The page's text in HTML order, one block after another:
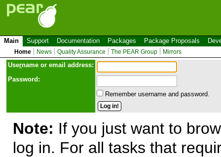
Main Support Documentation Packages Package Proposals
Home News Quality Assurance The PEAR Group Mirrors
Username or email address:
Password:
Remember username and password.
Note: If you just want to
log in. For all tasks that